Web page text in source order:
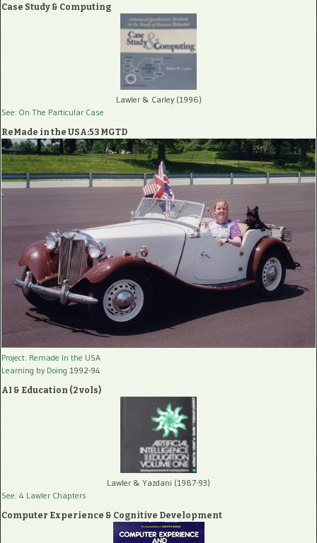
Case Study & Computing
Lawler & Carley (1996)
See: On The Particular Case
ReMade in the USA:53 MGTD
Project: Remade In the USA
Learning by Doing 1992-94
AI & Education (2 vols)
Lawler & Yazdani (1987-93)
See: 4 Lawler Chapters
Computer Experience & Cognitive Development